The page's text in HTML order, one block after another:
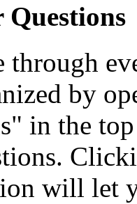
through
by
in the
will let